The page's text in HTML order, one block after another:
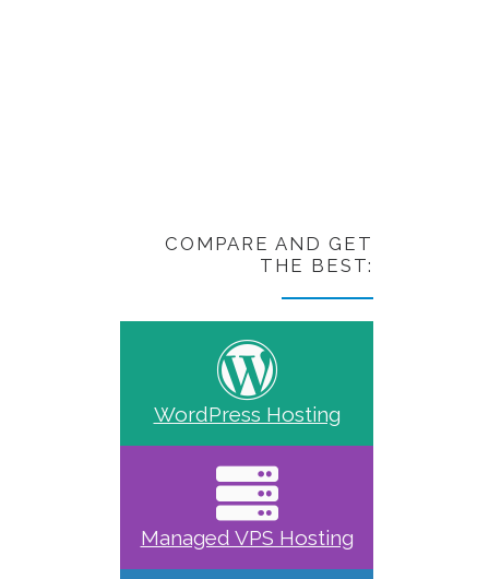
COMPARE AND GET
THE BEST:
WordPress Hosting
Managed VPS Hosting